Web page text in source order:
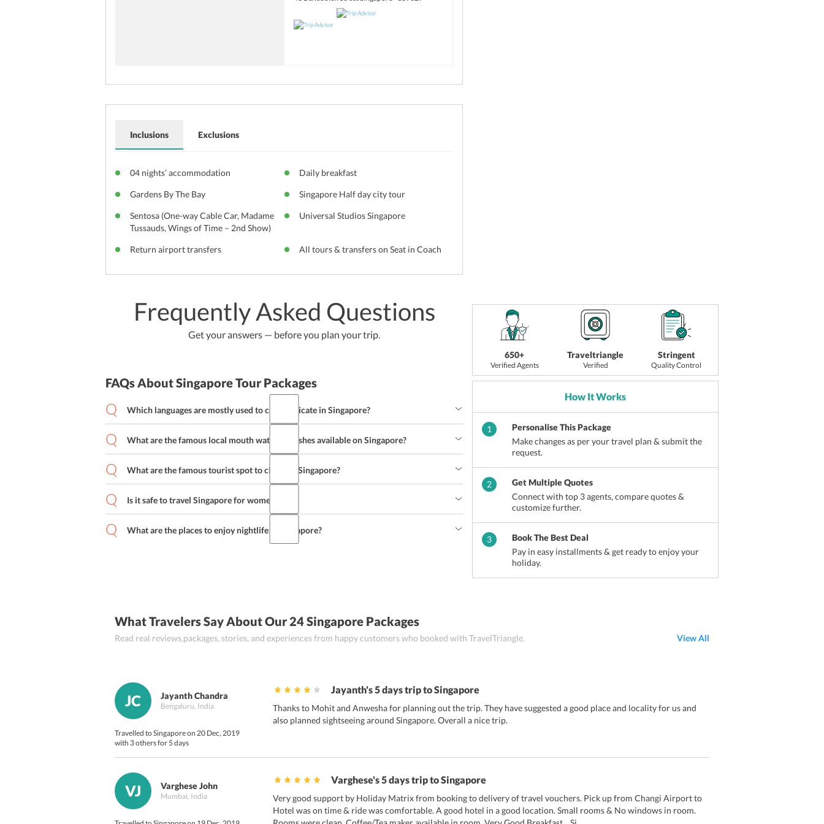
Inclusions
04 nights’ accommodation Daily breakfast
Gardens By The Bay Singapore Half day city tour
Sentosa (One-way Cable Car, Madame
Tussauds, Wings of Time – 2nd Show)
Universal Studios Singapore
Return airport transfers All tours & transfers on Seat in Coach
Exclusions
Frequently Asked Questions
Get your answers — before you plan your trip.
FAQs About Singapore Tour Packages
Which languages are mostly used to communicate in Singapore?
What are the famous local mouth watering dishes available on Singapore?
What are the famous tourist spot to check in Singapore?
Is it safe to travel Singapore for women?
What are the places to enjoy nightlife in Singapore?
650+
Verified Agents
Traveltriangle
Verified
Stringent
Quality Control
How It Works
1
Personalise This Package
Make changes as per your travel plan & submit the
request.
2
Get Multiple Quotes
Connect with top 3 agents, compare quotes &
customize further.
3
Book The Best Deal
Pay in easy installments & get ready to enjoy your
holiday.
What Travelers Say About Our 24 Singapore Packages
Read real reviews,packages, stories, and experiences from happy customers who booked with TravelTriangle. View All
JC Jayanth Chandra
Bengaluru, India
Travelled to Singapore on 20 Dec, 2019
with 3 others for 5 days
Jayanth's 5 days trip to Singapore
Thanks to Mohit and Anwesha for planning out the trip. They have suggested a good place and locality for us and
also planned sightseeing around Singapore. Overall a nice trip.
VJ Varghese John
Mumbai, India
Varghese's 5 days trip to Singapore
Very good support by Holiday Matrix from booking to delivery of travel vouchers. Pick up from Changi Airport to
Hotel was on time & ride was comfortable. A good hotel in a good location. Small rooms & No windows in room.